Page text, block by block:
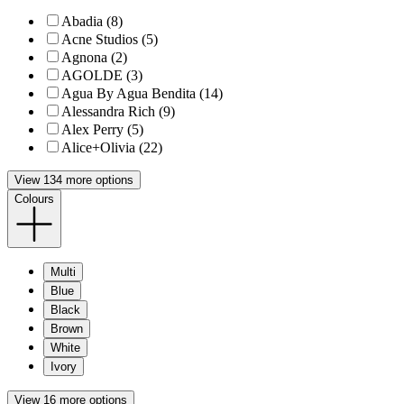
Abadia (8)
Acne Studios (5)
Agnona (2)
AGOLDE (3)
Agua By Agua Bendita (14)
Alessandra Rich (9)
Alex Perry (5)
Alice+Olivia (22)
View 134 more options
Colours
Multi
Blue
Black
Brown
White
Ivory
View 16 more options